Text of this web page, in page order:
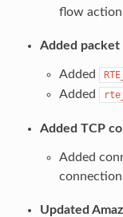
flow
Added
Added
Added
Added TCP
Added
Updated